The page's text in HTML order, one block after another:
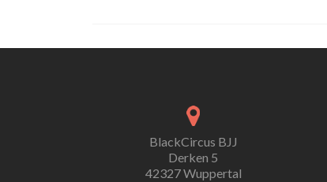
BlackCircus BJJ
Derken 5
42327 Wuppertal